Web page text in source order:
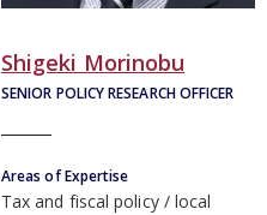
SENIOR POLICY RESEARCH OFFICER
Shigeki Morinobu
Areas of Expertise
Tax and fiscal policy
local